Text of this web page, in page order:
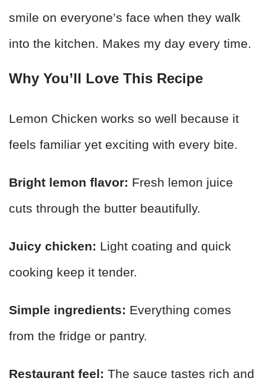
smile on everyone’s face when they walk
into the kitchen. Makes my day every time.
Why You’ll Love This Recipe
Lemon Chicken works so well because it
feels familiar yet exciting with every bite.
Bright lemon flavor: Fresh lemon juice
cuts through the butter beautifully.
Juicy chicken: Light coating and quick
cooking keep it tender.
Simple ingredients: Everything comes
from the fridge or pantry.
Restaurant feel: The sauce tastes rich and